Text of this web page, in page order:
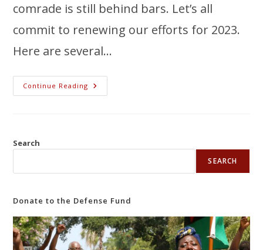
comrade is still behind bars. Let’s all
commit to renewing our efforts for 2023.
Here are several…
Continue Reading
Search
SEARCH
Donate to the Defense Fund